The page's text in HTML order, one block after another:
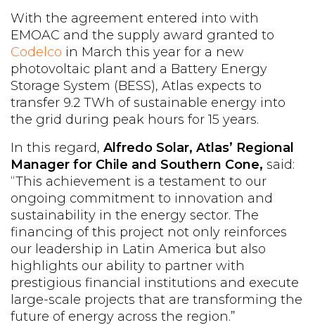
With the agreement entered into with
EMOAC and the supply award granted to
Codelco in March this year for a new
photovoltaic plant and a Battery Energy
Storage System (BESS), Atlas expects to
transfer 9.2 TWh of sustainable energy into
the grid during peak hours for 15 years.
In this regard,Alfredo Solar,Atlas’ Regional
Manager for Chile and Southern Cone, said:
“This achievement is a testament to our
ongoing commitment to innovation and
sustainability in the energy sector. The
financing of this project not only reinforces
our leadership in Latin America but also
highlights our ability to partner with
prestigious financial institutions and execute
large-scale projects that are transforming the
future of energy across the region.”